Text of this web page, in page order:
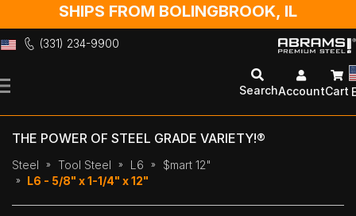
SHIPS FROM BOLINGBROOK, IL
(331) 234-9900
to
SearchAccountCart
THE POWER OF STEEL GRADE VARIETY!®
Steel Tool Steel L6
$mart 12"
L6 - 5/8" x 1-1/4" x 12"